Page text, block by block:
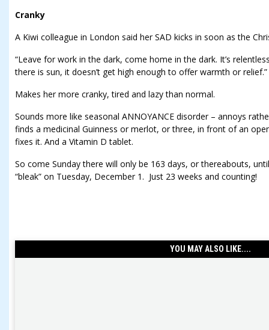
Cranky
A Kiwi colleague in London said her SAD kicks in soon as the
“Leave for work in the dark, come home in the dark. It’s
there is sun, it doesn’t get high enough to offer warmth or relief.”
Makes her more cranky, tired and lazy than normal.
Sounds more like seasonal ANNOYANCE disorder – annoys
finds a medicinal Guinness or merlot, or three, in front of an
fixes it. And a Vitamin D tablet.
So come Sunday there will only be 163 days, or thereabouts,
“bleak” on Tuesday, December 1. Just 23 weeks and counting!
YOU MAY ALSO LIKE....